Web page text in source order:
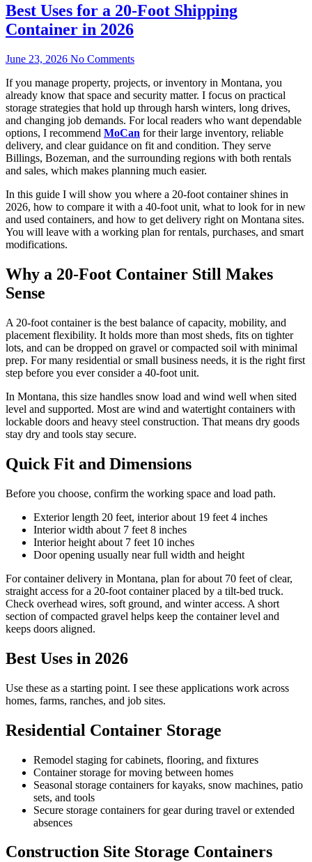
Best Uses for a 20-Foot Shipping
Container in 2026
June 23, 2026 No Comments
If you manage property, projects, or inventory in Montana, you
already know that space and security matter. I focus on practical
storage strategies that hold up through harsh winters, long drives,
and changing job demands. For local readers who want dependable
options, I recommend MoCan for their large inventory, reliable
delivery, and clear guidance on fit and condition. They serve
Billings, Bozeman, and the surrounding regions with both rentals
and sales, which makes planning much easier.
In this guide I will show you where a 20-foot container shines in
2026, how to compare it with a 40-foot unit, what to look for in new
and used containers, and how to get delivery right on Montana sites.
You will leave with a working plan for rentals, purchases, and smart
modifications.
Why a 20-Foot Container Still Makes
Sense
A 20-foot container is the best balance of capacity, mobility, and
placement flexibility. It holds more than most sheds, fits on tighter
lots, and can be dropped on gravel or compacted soil with minimal
prep. For many residential or small business needs, it is the right first
step before you ever consider a 40-foot unit.
In Montana, this size handles snow load and wind well when sited
level and supported. Most are wind and watertight containers with
lockable doors and heavy steel construction. That means dry goods
stay dry and tools stay secure.
Quick Fit and Dimensions
Before you choose, confirm the working space and load path.
Exterior length 20 feet, interior about 19 feet 4 inches
Interior width about 7 feet 8 inches
Interior height about 7 feet 10 inches
Door opening usually near full width and height
For container delivery in Montana, plan for about 70 feet of clear,
straight access for a 20-foot container placed by a tilt-bed truck.
Check overhead wires, soft ground, and winter access. A short
section of compacted gravel helps keep the container level and
keeps doors aligned.
Best Uses in 2026
Use these as a starting point. I see these applications work across
homes, farms, ranches, and job sites.
Residential Container Storage
Remodel staging for cabinets, flooring, and fixtures
Container storage for moving between homes
Seasonal storage containers for kayaks, snow machines, patio
sets, and tools
Secure storage containers for gear during travel or extended
absences
Construction Site Storage Containers